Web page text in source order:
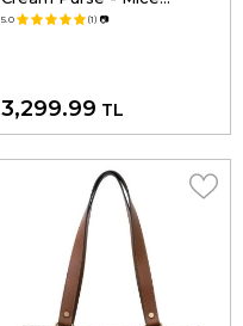
Society Design
5.0 (1) 📷
3,299.99 TL